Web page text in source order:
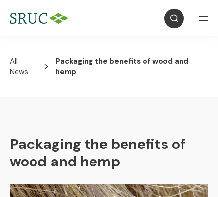
All
News
Packaging the benefits of wood and
hemp
Packaging the benefits of
wood and hemp